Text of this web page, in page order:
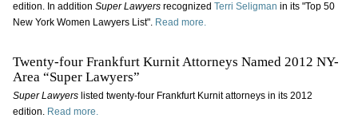
edition. In addition Super Lawyersrecognized Terri Seligman in its "Top 50
New York Women Lawyers List". Read more.
Twenty-four Frankfurt Kurnit Attorneys Named 2012 NY-
Area “Super Lawyers”
Super Lawyerslisted twenty-four Frankfurt Kurnit attorneys in its 2012
edition. Read more.